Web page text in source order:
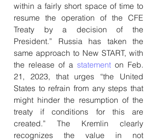
within a fairly short space of time to
resume the operation of the CFE
Treaty by a decision of the
President.” Russia has taken the
same approach to New START, with
the release of a statement on Feb.
21, 2023, that urges “the United
States to refrain from any steps that
might hinder the resumption of the
treaty if conditions for this are
created.” The Kremlin clearly
recognizes the value in not